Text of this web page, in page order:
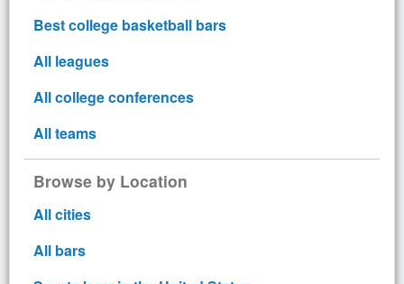
Best college basketball bars
All leagues
All college conferences
All teams
Browse by Location
All cities
All bars